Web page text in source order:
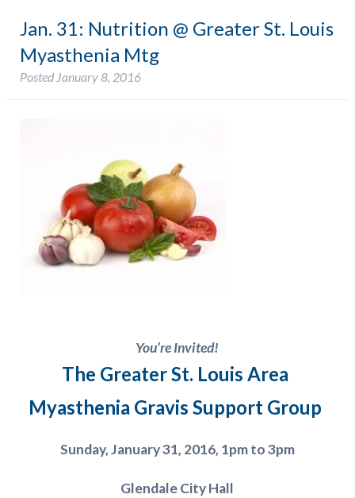
Jan. 31: Nutrition @ Greater St. Louis
Myasthenia Mtg
Posted January 8, 2016
You’re Invited!
The Greater St. Louis Area
Myasthenia GravisSupport Group
Sunday, January 31, 2016, 1pm to 3pm
Glendale City Hall